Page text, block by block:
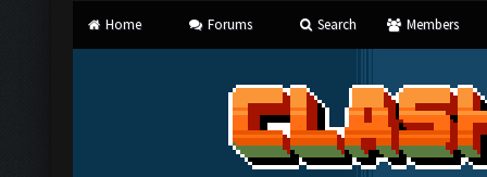
Home Forums Search Members